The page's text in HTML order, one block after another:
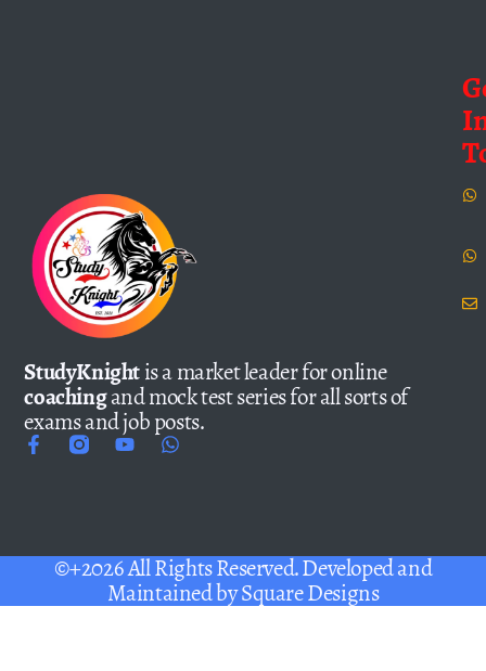
StudyKnightis a market leader for online
coachingand mock test series for all sorts of
exams and job posts.
©+2026 All Rights Reserved. Developed and
Maintained bySquare Designs